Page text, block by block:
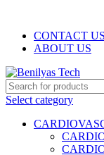
CONTACT US
ABOUT US
Select category